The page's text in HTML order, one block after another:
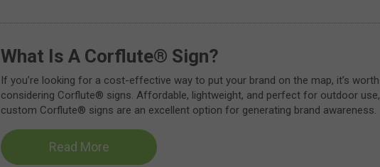
What Is A Corflute® Sign?
If you’re looking for a cost-effective way to put your brand on the map, it’s worth
considering Corflute® signs. Affordable, lightweight, and perfect for outdoor use,
custom Corflute® signs are an excellent option for generating brand awareness.
Read More